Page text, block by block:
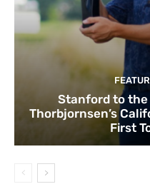
Stanford to the
Thorbjornsen’s
First